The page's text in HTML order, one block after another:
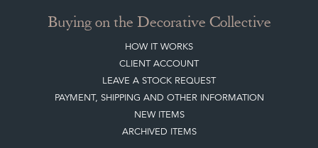
Buying on the Decorative Collective
HOW IT WORKS
CLIENT ACCOUNT
LEAVE A STOCK REQUEST
PAYMENT, SHIPPING AND OTHER INFORMATION
NEW ITEMS
ARCHIVED ITEMS